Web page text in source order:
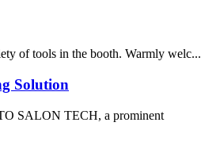
of tools in the booth. Warmly welc...
Solution
SALON TECH, a prominent